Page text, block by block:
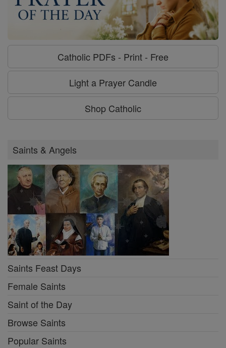
Catholic PDFs - Print - Free
Light a Prayer Candle
Shop Catholic
Saints & Angels
Saints Feast Days
Female Saints
Saint of the Day
Browse Saints
Popular Saints